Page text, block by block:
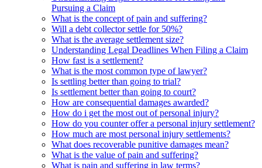
Pursuing a Claim
What is the concept of pain and suffering?
Will a debt collector settle for 50%?
What is the average settlement size?
Understanding Legal Deadlines When Filing a Claim
How fast is a settlement?
What is the most common type of lawyer?
Is settling better than going to trial?
Is settlement better than going to court?
How are consequential damages awarded?
How do i get the most out of personal injury?
How do you counter offer a personal injury settlement?
How much are most personal injury settlements?
What does recoverable punitive damages mean?
What is the value of pain and suffering?
What is pain and suffering in law terms?